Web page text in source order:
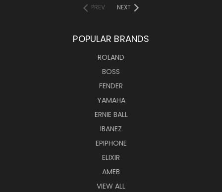
PREV NEXT
POPULAR BRANDS
ROLAND
BOSS
FENDER
YAMAHA
ERNIE BALL
IBANEZ
EPIPHONE
ELIXIR
AMEB
VIEW ALL